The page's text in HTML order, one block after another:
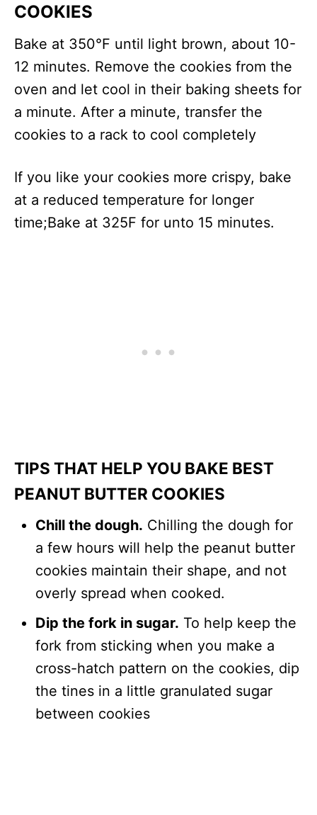
COOKIES
Bake at 350°F until light brown, about 10-
12 minutes. Remove the cookies from the
oven and let cool in their baking sheets for
a minute. After a minute, transfer the
cookies to a rack to cool completely
If you like your cookies more crispy, bake
at a reduced temperature for longer
time;Bake at 325F for unto 15 minutes.
TIPS THAT HELP YOU BAKE BEST
PEANUT BUTTER COOKIES
Chill the dough. Chilling the dough for
a few hours will help the peanut butter
cookies maintain their shape, and not
overly spread when cooked.
Dip the fork in sugar. To help keep the
fork from sticking when you make a
cross-hatch pattern on the cookies, dip
the tines in a little granulated sugar
between cookies